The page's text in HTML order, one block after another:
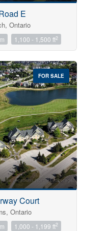
E
Ontario
1,100 - 1,500 ft2
FOR SALE
Court
Ontario
1,000 - 1,199 ft2